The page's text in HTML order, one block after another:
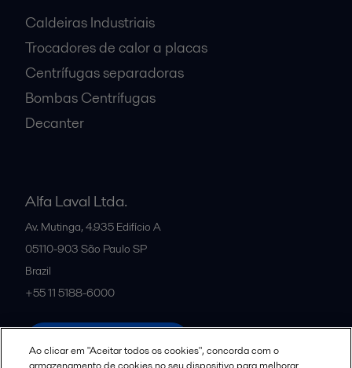
Caldeiras Industriais
Trocadores de calor a placas
Centrífugas separadoras
Bombas Centrífugas
Decanter
Alfa Laval Ltda.
Av. Mutinga, 4.935 Edifício A
05110-903 São Paulo SP
Brazil
+55 11 5188-6000
Ao clicar em "Aceitar todos os cookies", concorda com o